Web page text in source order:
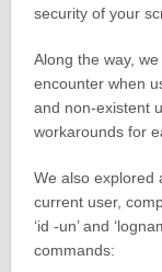
security of your
Along the way,
encounter when
and non-existent
workarounds for
We also explored
current user,
‘id -un’ and
commands: